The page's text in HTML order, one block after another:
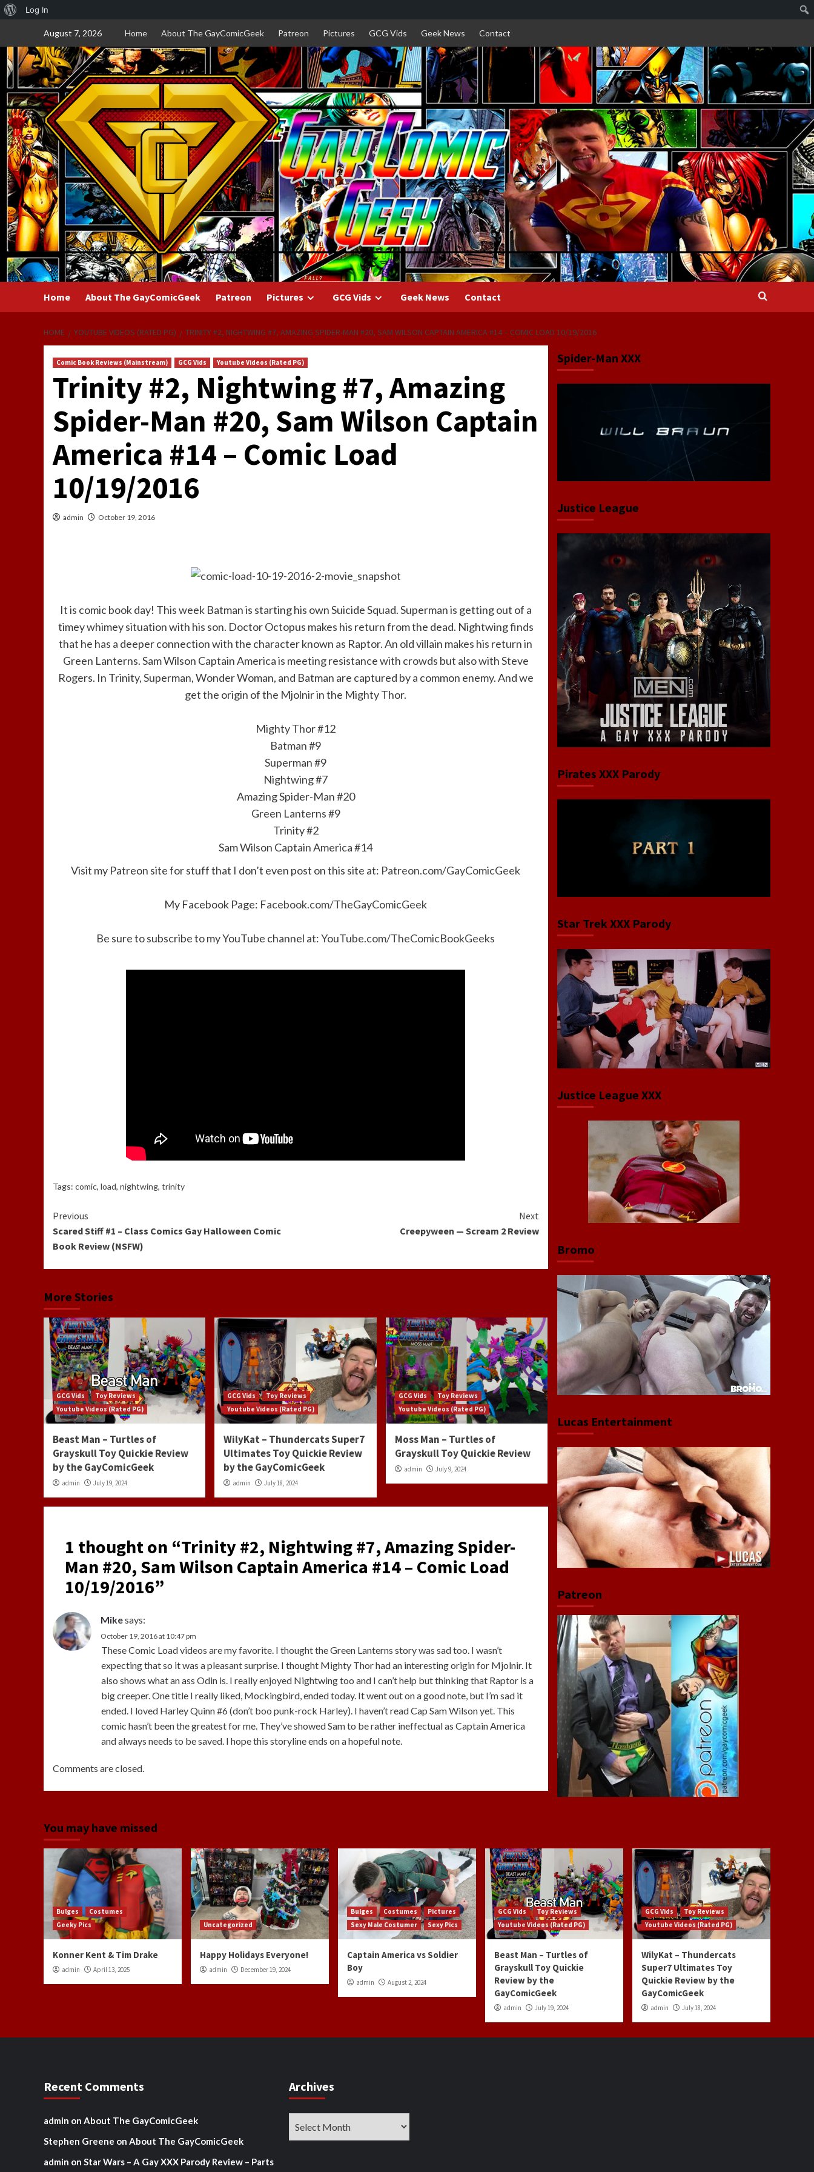
About
WordPress
Log In
content
August 7, 2026 Home About The GayComicGeek Patreon Pictures GCG Vids Geek News Contact
Home About The GayComicGeek Patreon Pictures GCG Vids Geek News Contact
HOME YOUTUBE VIDEOS (RATED PG) TRINITY #2, NIGHTWING #7, AMAZING SPIDER-MAN #20, SAM WILSON CAPTAIN AMERICA #14 – COMIC LOAD 10/19/2016
Comic Book Reviews (Mainstream) GCG Vids Youtube Videos (Rated PG)
Trinity #2, Nightwing #7, Amazing
Spider-Man #20, Sam Wilson Captain
America #14 – Comic Load
10/19/2016
admin October 19, 2016
It is comic book day! This week Batman is starting his own Suicide Squad. Superman is getting out of a
timey whimey situation with his son. Doctor Octopus makes his return from the dead. Nightwing finds
that he has a deeper connection with the character known as Raptor. An old villain makes his return in
Green Lanterns. Sam Wilson Captain America is meeting resistance with crowds but also with Steve
Rogers. In Trinity, Superman, Wonder Woman, and Batman are captured by a common enemy. And we
get the origin of the Mjolnir in the Mighty Thor.
Mighty Thor #12
Batman #9
Superman #9
Nightwing #7
Amazing Spider-Man #20
Green Lanterns #9
Trinity #2
Sam Wilson Captain America #14
Visit my Patreon site for stuff that I don’t even post on this site at: Patreon.com/GayComicGeek
My Facebook Page: Facebook.com/TheGayComicGeek
Be sure to subscribe to my YouTube channel at:YouTube.com/TheComicBookGeeks
Tags: comic, load, nightwing, trinity
Continue
Reading
Previous
Scared Stiff #1 – Class Comics Gay Halloween Comic
Book Review (NSFW)
Next
Creepyween — Scream 2 Review
More Stories
GCG Vids
Toy Reviews
Youtube Videos (Rated PG)
Beast Man – Turtles of
Grayskull Toy Quickie Review
by the GayComicGeek
admin July 19, 2024
GCG Vids
Toy Reviews
Youtube Videos (Rated PG)
WilyKat – Thundercats Super7
Ultimates Toy Quickie Review
by the GayComicGeek
admin July 18, 2024
GCG Vids
Toy Reviews
Youtube Videos (Rated PG)
Moss Man – Turtles of
Grayskull Toy Quickie Review
admin July 9, 2024
1 thought on “Trinity #2, Nightwing #7, Amazing Spider-
Man #20, Sam Wilson Captain America #14 – Comic Load
10/19/2016”
Mikesays:
October 19, 2016 at 10:47 pm
These Comic Load videos are my favorite. I thought the Green Lanterns story was sad too. I wasn’t
expecting that so it was a pleasant surprise. I thought Mighty Thor had an interesting origin for Mjolnir. It
also shows what an ass Odin is. I really enjoyed Nightwing too and I can’t help but thinking that Raptor is a
big creeper. One title I really liked, Mockingbird, ended today. It went out on a good note, but I’m sad it
ended. I loved Harley Quinn #6 (don’t boo punk-rock Harley). I haven’t read Cap Sam Wilson yet. This
comic hasn’t been the greatest for me. They’ve showed Sam to be rather ineffectual as Captain America
and always needs to be saved. I hope this storyline ends on a hopeful note.
Comments are closed.
Spider-Man XXX
Justice League
Pirates XXX Parody
Star Trek XXX Parody
Justice League XXX
Bromo
Lucas Entertainment
Patreon
You may have missed
Bulges
Costumes
Geeky Pics
Konner Kent & Tim Drake
admin April 13, 2025
Uncategorized
Happy Holidays Everyone!
admin December 19, 2024
Bulges Costumes
Pictures
Sexy Male Costumer
Sexy Pics
Captain America vs Soldier
Boy
admin August 2, 2024
GCG Vids
Toy Reviews
Youtube Videos (Rated PG)
Beast Man – Turtles of
Grayskull Toy Quickie
Review by the
GayComicGeek
admin July 19, 2024
GCG Vids
Toy Reviews
Youtube Videos (Rated PG)
WilyKat – Thundercats
Super7 Ultimates Toy
Quickie Review by the
GayComicGeek
admin July 18, 2024
Recent Comments
admin on About The GayComicGeek
Stephen Greene on About The GayComicGeek
admin on Star Wars – A Gay XXX Parody Review – Parts
Archives